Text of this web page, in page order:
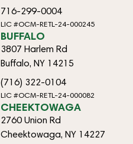
716-299-0004
LIC #OCM-RETL-24-000245
BUFFALO
3807 Harlem Rd
Buffalo, NY 14215
(716) 322-0104
LIC #OCM-RETL-24-000082
CHEEKTOWAGA
2760 Union Rd
Cheektowaga, NY 14227